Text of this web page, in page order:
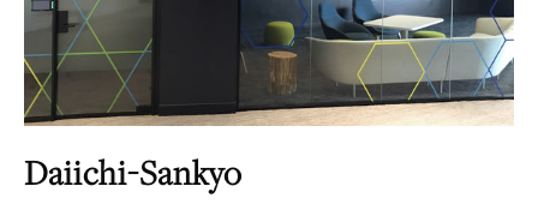
Daiichi-Sankyo